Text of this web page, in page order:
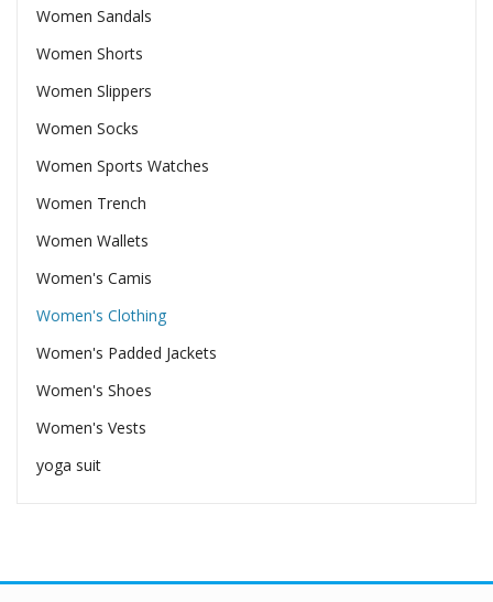
Women Sandals
Women Shorts
Women Slippers
Women Socks
Women Sports Watches
Women Trench
Women Wallets
Women's Camis
Women's Clothing
Women's Padded Jackets
Women's Shoes
Women's Vests
yoga suit